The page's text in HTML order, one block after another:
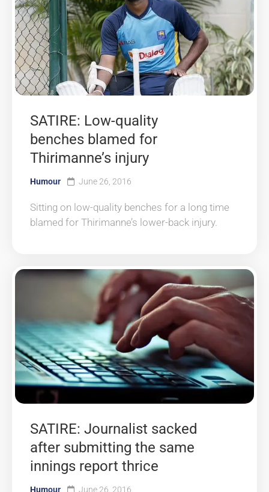
SATIRE: Low-quality
benches blamed for
Thirimanne’s injury
Humour June 26, 2016
Sitting on low-quality benches for a long time
blamed for Thirimanne’s lower-back injury.
SATIRE: Journalist sacked
after submitting the same
innings report thrice
Humour June 26, 2016